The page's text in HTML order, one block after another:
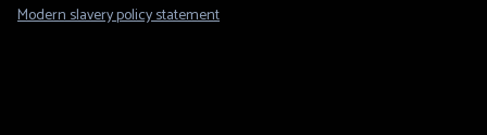
Modern slavery policy statement